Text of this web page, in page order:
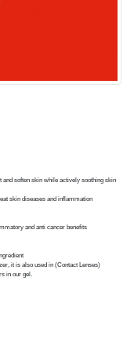
soften skin while actively soothing skin
skin diseases and inflammation
and anti cancer benefits
it is also used in (Contact Lenses)
in our gel.